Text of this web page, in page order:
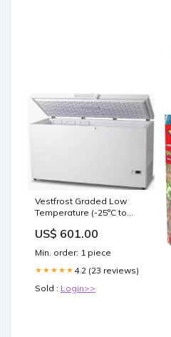
Vestfrost Graded Low
Temperature (-25°C to
Litres Lockable Freezer
US$ 601.00
Min. order: 1 piece
★★★★★ 4.2 (23 reviews)
Sold : Login>>